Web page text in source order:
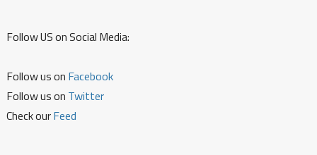
Follow US on Social Media:
Follow us on Facebook
Follow us on Twitter
Check ourFeed